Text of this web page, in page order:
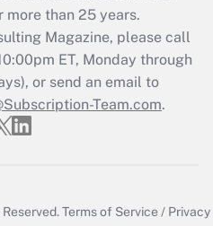
more than 25 years.
Magazine, please call
ET, Monday through
or send an email to
Team.com.
Terms of Service / Privacy